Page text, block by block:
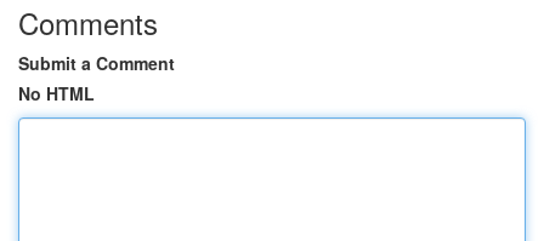
Comments
Submit a Comment
No HTML